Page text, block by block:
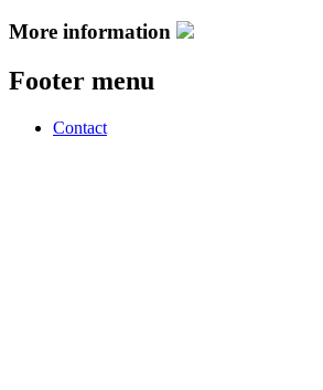
More information
Footer menu
Contact